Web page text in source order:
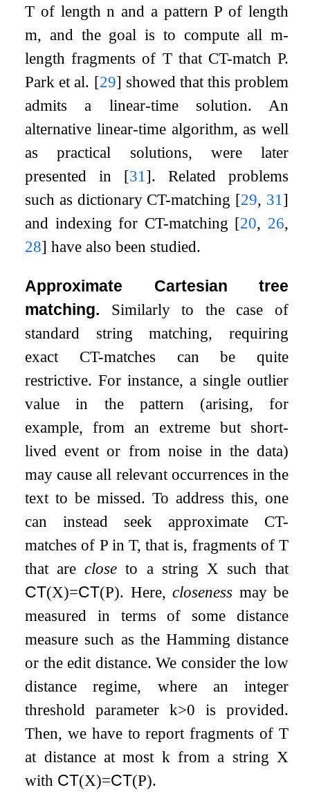
T of lengthn and a patternP of length
m, and the goal is to compute all m-
length fragments of Tthat CT-match P.
Park et al. [29] showed that this problem
admits a linear-time solution. An
alternative linear-time algorithm, as well
as practical solutions, were later
presented in [31 ]. Related problems
such as dictionary CT-matching [29, 31 ]
and indexing for CT-matching [20, 26,
28] have also been studied.
Approximate Cartesian tree
matching.
Similarly to the case of
standard string matching, requiring
exact CT-matches can be quite
restrictive. For instance, a single outlier
value in the pattern (arising, for
example, from an extreme but short-
lived event or from noise in the data)
may cause all relevant occurrences in the
text to be missed. To address this, one
can instead seek approximate CT-
matches of Pin T, that is, fragments of T
that areclose to a string X such that
CT(X)=CT(P). Here,closeness may be
measured in terms of some distance
measure such as the Hamming distance
or the edit distance. We consider the low
distance regime, where an integer
threshold parameterk>0 is provided.
Then, we have to report fragments of T
at distance at most k from a string X
with CT(X)=CT(P).